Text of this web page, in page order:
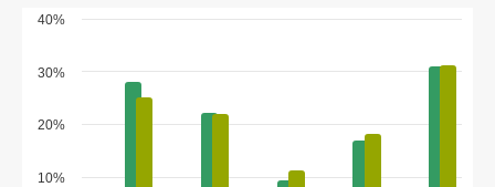
10%
20%
30%
40%